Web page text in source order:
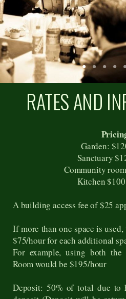
RATES AND
Garden:
Sanctuary
Community
Kitchen
A building access fee of $25
If more than one space is
$75/hour for each additional
For example, using both the
Room would be $195/hour
Deposit: 50% of total due to